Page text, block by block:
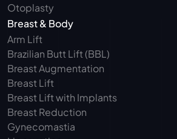
Otoplasty
Breast & Body
Arm Lift
Brazilian Butt Lift (BBL)
Breast Augmentation
Breast Lift
Breast Lift with Implants
Breast Reduction
Gynecomastia